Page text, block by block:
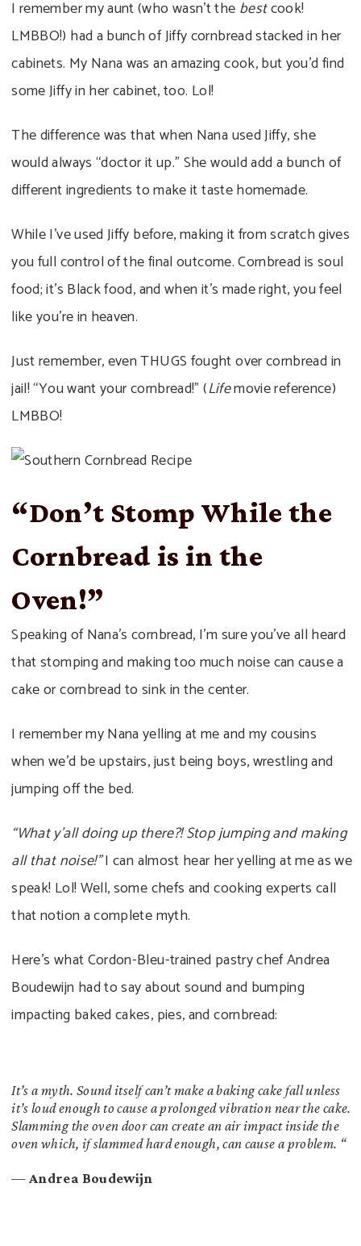
I remember my aunt (who wasn’t the bestcook!
LMBBO!) had a bunch of Jiffy cornbread stacked in her
cabinets. My Nana was an amazing cook, but you’d find
some Jiffy in her cabinet, too. Lol!
The difference was that when Nana used Jiffy, she
would always “doctor it up.” She would add a bunch of
different ingredients to make it taste homemade.
While I’ve used Jiffy before, making it from scratch gives
you full control of the final outcome. Cornbread is soul
food; it’s Black food, and when it’s made right, you feel
like you’re in heaven.
Just remember, even THUGS fought over cornbread in
jail! “You want your cornbread!” (Lifemovie reference)
LMBBO!
“Don’t Stomp While the
Cornbread is in the
Oven!”
Speaking of Nana’s cornbread, I’m sure you’ve all heard
that stomping and making too much noise can cause a
cake or cornbread to sink in the center.
I remember my Nana yelling at me and my cousins
when we’d be upstairs, just being boys, wrestling and
jumping off the bed.
“What y’all doing up there?! Stop jumping and making
all that noise!”I can almost hear her yelling at me as we
speak! Lol! Well, some chefs and cooking experts call
that notion a complete myth.
Here’s what Cordon-Bleu-trained pastry chef Andrea
Boudewijn had to say about sound and bumping
impacting baked cakes, pies, and cornbread:
It’s a myth. Sound itself can’t make a baking cake fall unless
it’s loud enough to cause a prolonged vibration near the cake.
Slamming the oven door can create an air impact inside the
oven which, if slammed hard enough, can cause a problem. “
— Andrea Boudewijn